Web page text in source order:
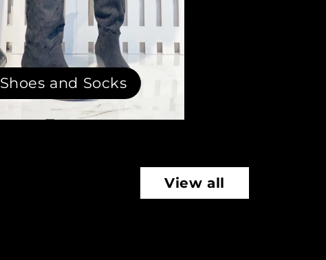
Shoes and Socks
View all